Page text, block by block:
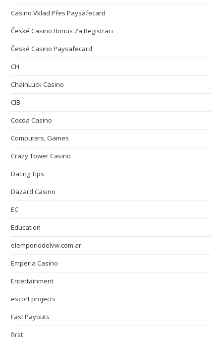
Casino Vklad Přes Paysafecard
České Casino Bonus Za Registraci
České Casino Paysafecard
CH
ChainLuck Casino
CIB
Cocoa Casino
Computers, Games
Crazy Tower Сasino
Dating Tips
Dazard Casino
EC
Education
elemporiodelvw.com.ar
Emperia Casino
Entertainment
escort projects
Fast Payouts
first